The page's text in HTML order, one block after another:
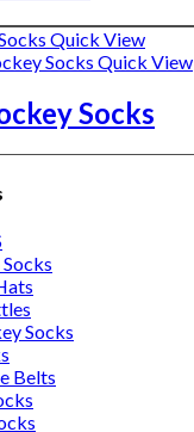
Quick View
Quick View
Socks
Socks
Belts